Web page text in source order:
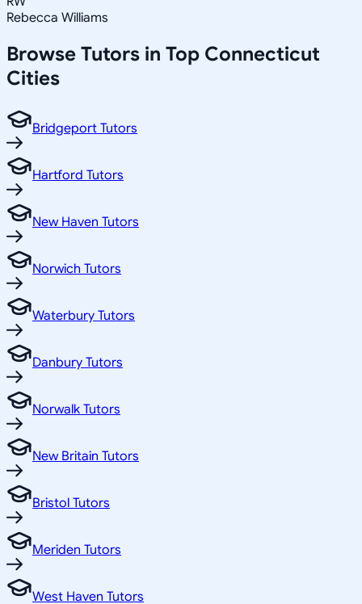
Rebecca Williams
Browse Tutors in Top Connecticut
Cities
Bridgeport Tutors
Hartford Tutors
New Haven Tutors
Norwich Tutors
Waterbury Tutors
Danbury Tutors
Norwalk Tutors
New Britain Tutors
Bristol Tutors
Meriden Tutors
West Haven Tutors